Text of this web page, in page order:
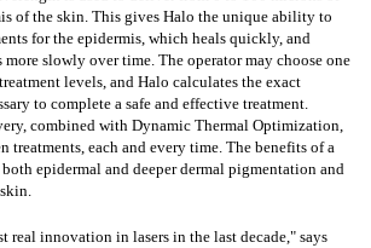
of the skin. This gives Halo the unique ability to
for the epidermis, which heals quickly, and
more slowly over time. The operator may choose one
levels, and Halo calculates the exact
to complete a safe and effective treatment.
combined with Dynamic Thermal Optimization,
treatments, each and every time. The benefits of a
epidermal and deeper dermal pigmentation and
real innovation in lasers in the last decade," says